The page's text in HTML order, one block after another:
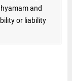
and
or liability